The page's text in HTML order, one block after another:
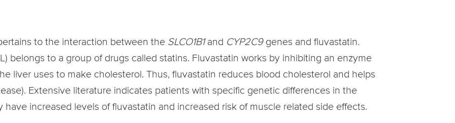
to the interaction between the SLCO1B1and CYP2C9 genes and fluvastatin.
belongs to a group of drugs called statins. Fluvastatin works by inhibiting an enzyme
liver uses to make cholesterol. Thus, fluvastatin reduces blood cholesterol and helps
Extensive literature indicates patients with specific genetic differences in the
increased levels of fluvastatin and increased risk of muscle related side effects.